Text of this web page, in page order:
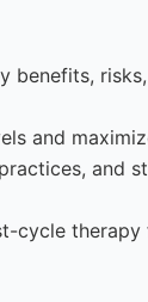
benefits,
and
and
cycle therapy